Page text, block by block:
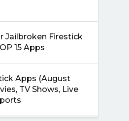
Jailbroken Firestick
15 Apps
Apps (August
TV Shows, Live